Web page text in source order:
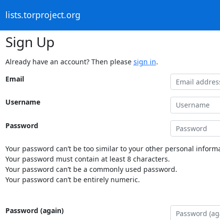
lists.torproject.org
Sign Up
Already have an account? Then please sign in.
Email
Username
Password
Your password can’t be too similar to your other personal
Your password must contain at least 8 characters.
Your password can’t be a commonly used password.
Your password can’t be entirely numeric.
Password (again)